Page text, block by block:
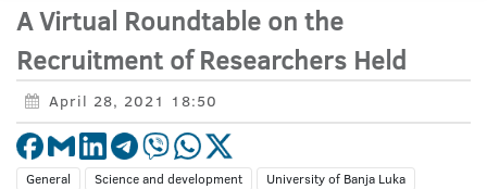
A Virtual Roundtable on the
Recruitment of Researchers Held
April 28, 2021 18:50
General Science and development University of Banja Luka